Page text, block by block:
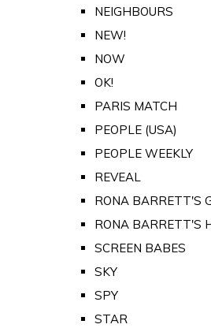
NEIGHBOURS
NEW!
NOW
OK!
PARIS MATCH
PEOPLE (USA)
PEOPLE WEEKLY
REVEAL
RONA BARRETT'S
RONA BARRETT'S
SCREEN BABES
SKY
SPY
STAR